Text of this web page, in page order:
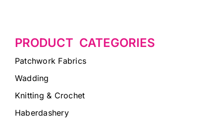
PRODUCT CATEGORIES
Patchwork Fabrics
Wadding
Knitting & Crochet
Haberdashery